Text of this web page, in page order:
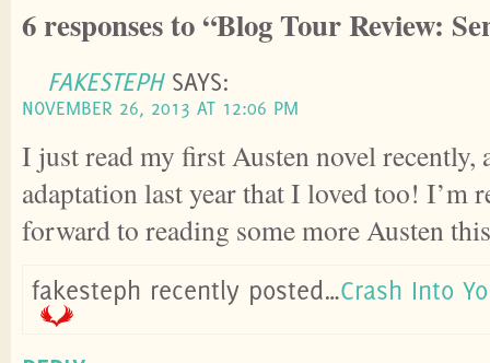
6 responses to “Blog Tour Review:
FAKESTEPH SAYS:
NOVEMBER 26, 2013 AT 12:06 PM
I just read my first Austen novel recently,
adaptation last year that I loved too! I’m
forward to reading some more Austen
fakesteph recently posted…Crash Into